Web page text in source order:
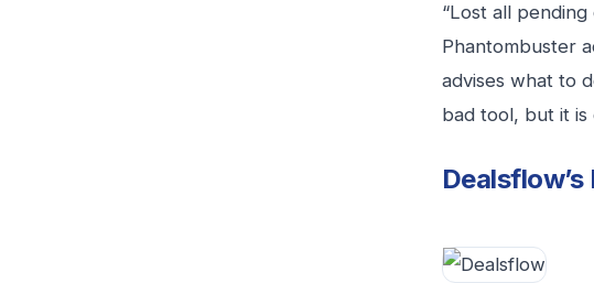
“Lost all
Phantombuster
advises what to
bad tool, but it is